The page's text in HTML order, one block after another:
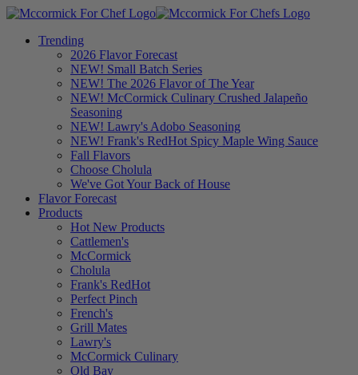
Trending
2026 Flavor Forecast
NEW! Small Batch Series
NEW! The 2026 Flavor of The Year
NEW! McCormick Culinary Crushed Jalapeño
Seasoning
NEW! Lawry's Adobo Seasoning
NEW! Frank's RedHot Spicy Maple Wing Sauce
Fall Flavors
Choose Cholula
We've Got Your Back of House
Flavor Forecast
Products
Hot New Products
Cattlemen's
McCormick
Cholula
Frank's RedHot
Perfect Pinch
French's
Grill Mates
Lawry's
McCormick Culinary
Old Bay